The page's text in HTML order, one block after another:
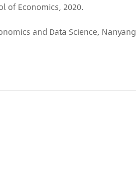
of Economics, 2020.
and Data Science, Nanyang